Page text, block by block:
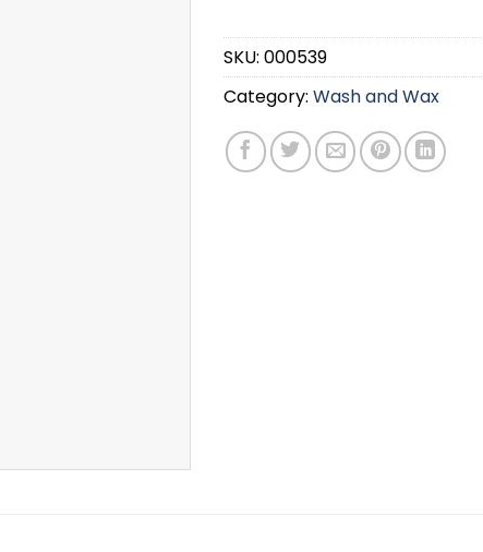
SKU: 000539
Category: Wash and Wax